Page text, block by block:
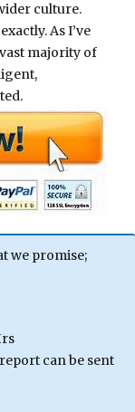
culture.
As I’ve
majority of
we promise;
can be sent